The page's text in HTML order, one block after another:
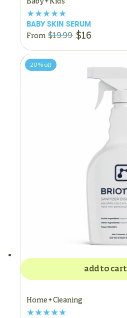
BABY SKIN SERUM
From $19.99 $16
Home + Cleaning
add to cart
20% off